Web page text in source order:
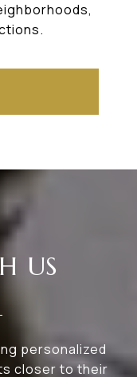
US
personalized
closer to their